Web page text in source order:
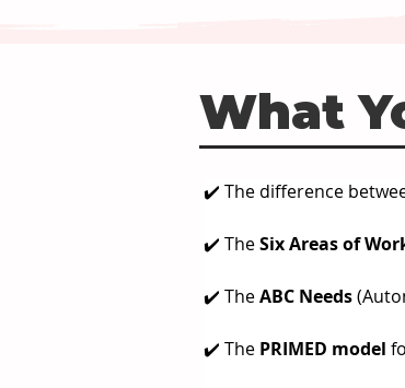
What
✔️ The difference
✔️ The Six Areas of
✔️ The ABC Needs
✔️ The PRIMED model